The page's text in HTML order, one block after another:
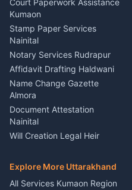
Haldwani
Stage Designer Carpet
Service Rudrapur
Party Game Coordinator
Nainital
Firework Cold Pyro Service
Kumaon
Theme Dress Costume
Rental Almora
Painting Portrait Artist
Nainital
Singing Music Classes
Pithoragarh
Court Paperwork Assistance
Kumaon
Stamp Paper Services
Nainital
Notary Services Rudrapur
Affidavit Drafting Haldwani
Name Change Gazette
Almora
Document Attestation
Nainital
Will Creation Legal Heir
E-Court Services Help
Haldwani
Consumer Forum Complaint
Explore More Uttarakhand
All Services Kumaon Region